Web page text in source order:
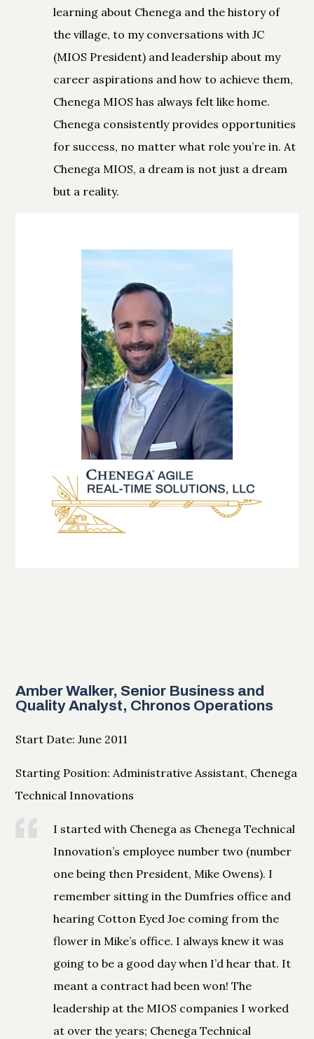
learning about Chenega and the history of
the village, to my conversations with JC
(MIOS President) and leadership about my
career aspirations and how to achieve them,
Chenega MIOS has always felt like home.
Chenega consistently provides opportunities
for success, no matter what role you’re in. At
Chenega MIOS, a dream is not just a dream
but a reality.
Amber Walker, Senior Business and
Quality Analyst, Chronos Operations
Start Date: June 2011
Starting Position: Administrative Assistant, Chenega
Technical Innovations
I started with Chenega as Chenega Technical
Innovation’s employee number two (number
one being then President, Mike Owens). I
remember sitting in the Dumfries office and
hearing Cotton Eyed Joe coming from the
flower in Mike’s office. I always knew it was
going to be a good day when I’d hear that. It
meant a contract had been won! The
leadership at the MIOS companies I worked
at over the years; Chenega Technical